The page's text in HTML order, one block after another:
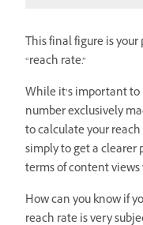
This final figure is
“reach rate.”
While it’s important
number exclusively
to calculate your
simply to get a clearer
terms of content views
How can you know if
reach rate is very